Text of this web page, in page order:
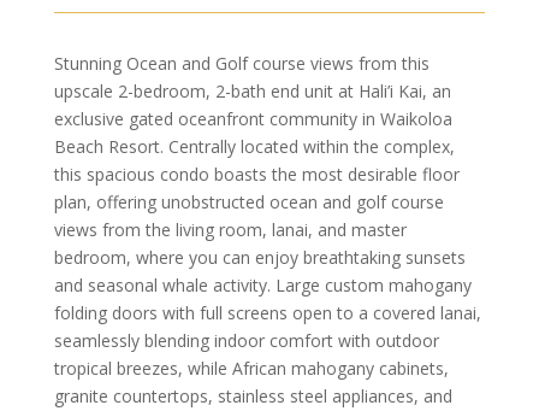
Stunning Ocean and Golf course views from this
upscale 2-bedroom, 2-bath end unit at Hali’i Kai, an
exclusive gated oceanfront community in Waikoloa
Beach Resort. Centrally located within the complex,
this spacious condo boasts the most desirable floor
plan, offering unobstructed ocean and golf course
views from the living room, lanai, and master
bedroom, where you can enjoy breathtaking sunsets
and seasonal whale activity. Large custom mahogany
folding doors with full screens open to a covered lanai,
seamlessly blending indoor comfort with outdoor
tropical breezes, while African mahogany cabinets,
granite countertops, stainless steel appliances, and